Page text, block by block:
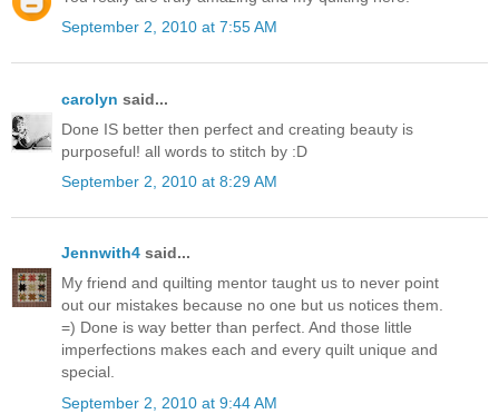
September 2, 2010 at 7:55 AM
carolyn said...
Done IS better then perfect and creating beauty is
purposeful! all words to stitch by :D
September 2, 2010 at 8:29 AM
Jennwith4 said...
My friend and quilting mentor taught us to never point
out our mistakes because no one but us notices them.
=) Done is way better than perfect. And those little
imperfections makes each and every quilt unique and
special.
September 2, 2010 at 9:44 AM